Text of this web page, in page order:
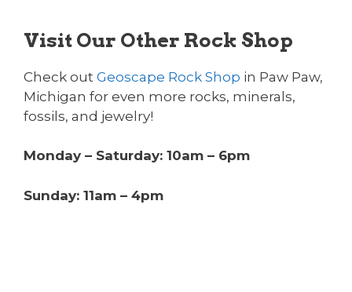
Visit Our Other Rock Shop
Check out Geoscape Rock Shop in Paw Paw,
Michigan for even more rocks, minerals,
fossils, and jewelry!
Monday – Saturday: 10am – 6pm
Sunday: 11am – 4pm